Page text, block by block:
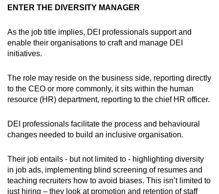
ENTER THE DIVERSITY MANAGER
As the job title implies, DEI professionals support and
enable their organisations to craft and manage DEI
initiatives.
The role may reside on the business side, reporting directly
to the CEO or more commonly, it sits within the human
resource (HR) department, reporting to the chief HR officer.
DEI professionals facilitate the process and behavioural
changes needed to build an inclusive organisation.
Their job entails - but not limited to - highlighting diversity
in job ads, implementing blind screening of resumes and
teaching recruiters how to avoid biases. This isn’t limited to
just hiring – they look at promotion and retention of staff